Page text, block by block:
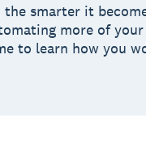
the smarter it
more of your
to learn how you